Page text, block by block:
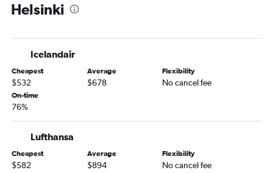
Helsinki
Icelandair
Cheapest
$532
Average
$678
Flexibility
No cancel fee
On-time
76%
Lufthansa
Cheapest
$582
Average
$894
Flexibility
No cancel fee